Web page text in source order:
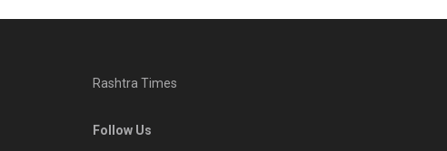
Rashtra Times
Follow Us